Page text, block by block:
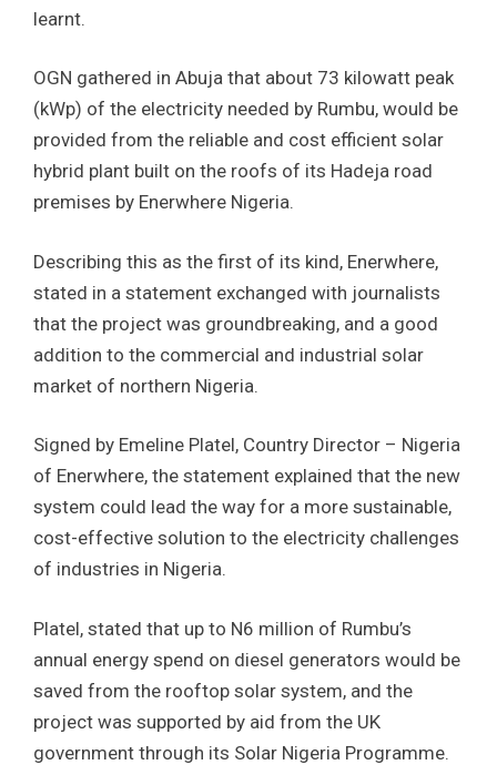
learnt.
OGN gathered in Abuja that about 73 kilowatt peak
(kWp) of the electricity needed by Rumbu, would be
provided from the reliable and cost efficient solar
hybrid plant built on the roofs of its Hadeja road
premises by Enerwhere Nigeria.
Describing this as the first of its kind, Enerwhere,
stated in a statement exchanged with journalists
that the project was groundbreaking, and a good
addition to the commercial and industrial solar
market of northern Nigeria.
Signed by Emeline Platel, Country Director – Nigeria
of Enerwhere, the statement explained that the new
system could lead the way for a more sustainable,
cost-effective solution to the electricity challenges
of industries in Nigeria.
Platel, stated that up to N6 million of Rumbu’s
annual energy spend on diesel generators would be
saved from the rooftop solar system, and the
project was supported by aid from the UK
government through its Solar Nigeria Programme.